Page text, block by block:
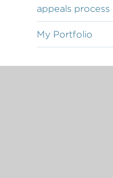
appeals process
My Portfolio